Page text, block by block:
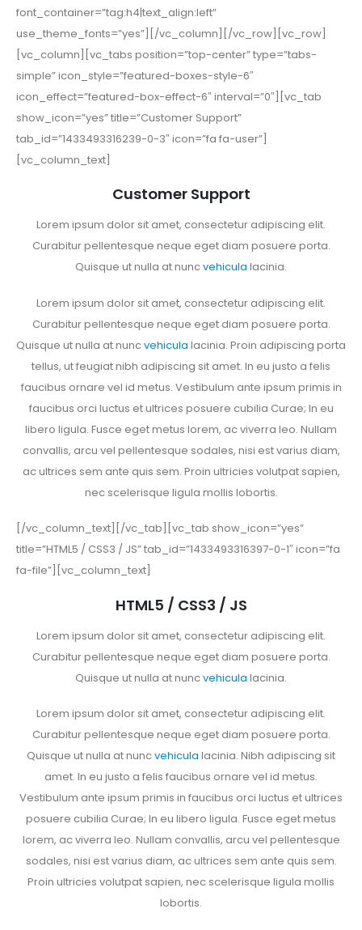
font_container=”tag:h4|text_align:left”
use_theme_fonts=”yes”][/vc_column][/vc_row][vc_row]
[vc_column][vc_tabs position=”top-center” type=”tabs-
simple” icon_style=”featured-boxes-style-6″
icon_effect=”featured-box-effect-6″ interval=”0″][vc_tab
show_icon=”yes” title=”Customer Support”
tab_id=”1433493316239-0-3″ icon=”fa fa-user”]
[vc_column_text]
Customer Support
Lorem ipsum dolor sit amet, consectetur adipiscing elit.
Curabitur pellentesque neque eget diam posuere porta.
Quisque ut nulla at nuncvehicula lacinia.
Lorem ipsum dolor sit amet, consectetur adipiscing elit.
Curabitur pellentesque neque eget diam posuere porta.
Quisque ut nulla at nuncvehicula lacinia. Proin adipiscing porta
tellus, ut feugiat nibh adipiscing sit amet. In eu justo a felis
faucibus ornare vel id metus. Vestibulum ante ipsum primis in
faucibus orci luctus et ultrices posuere cubilia Curae; In eu
libero ligula. Fusce eget metus lorem, ac viverra leo. Nullam
convallis, arcu vel pellentesque sodales, nisi est varius diam,
ac ultrices sem ante quis sem. Proin ultricies volutpat sapien,
nec scelerisque ligula mollis lobortis.
[/vc_column_text][/vc_tab][vc_tab show_icon=”yes”
title=”HTML5 / CSS3 / JS” tab_id=”1433493316397-0-1″ icon=”fa
fa-file”][vc_column_text]
HTML5 / CSS3 / JS
Lorem ipsum dolor sit amet, consectetur adipiscing elit.
Curabitur pellentesque neque eget diam posuere porta.
Quisque ut nulla at nuncvehicula lacinia.
Lorem ipsum dolor sit amet, consectetur adipiscing elit.
Curabitur pellentesque neque eget diam posuere porta.
Quisque ut nulla at nuncvehicula lacinia. Nibh adipiscing sit
amet. In eu justo a felis faucibus ornare vel id metus.
Vestibulum ante ipsum primis in faucibus orci luctus et ultrices
posuere cubilia Curae; In eu libero ligula. Fusce eget metus
lorem, ac viverra leo. Nullam convallis, arcu vel pellentesque
sodales, nisi est varius diam, ac ultrices sem ante quis sem.
Proin ultricies volutpat sapien, nec scelerisque ligula mollis
lobortis.